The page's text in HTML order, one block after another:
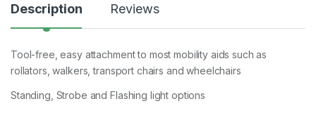
Description Reviews
Tool-free, easy attachment to most mobility aids such as
rollators, walkers, transport chairs and wheelchairs
Standing, Strobe and Flashing light options